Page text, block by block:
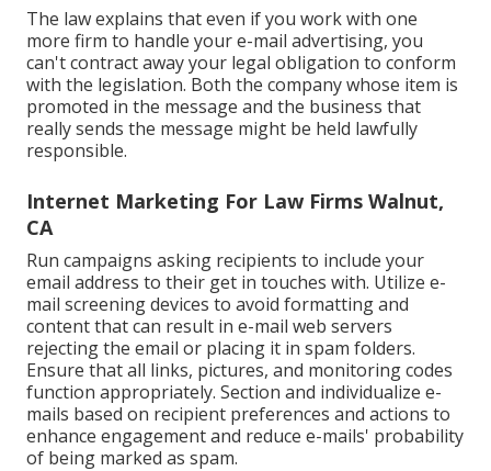
The law explains that even if you work with one
more firm to handle your e-mail advertising, you
can't contract away your legal obligation to conform
with the legislation. Both the company whose item is
promoted in the message and the business that
really sends the message might be held lawfully
responsible.
Internet Marketing For Law Firms Walnut,
CA
Run campaigns asking recipients to include your
email address to their get in touches with. Utilize e-
mail screening devices to avoid formatting and
content that can result in e-mail web servers
rejecting the email or placing it in spam folders.
Ensure that all links, pictures, and monitoring codes
function appropriately. Section and individualize e-
mails based on recipient preferences and actions to
enhance engagement and reduce e-mails' probability
of being marked as spam.